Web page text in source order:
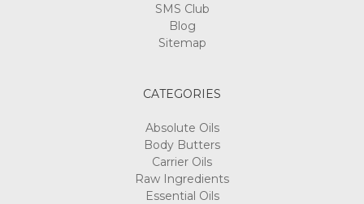
SMS Club
Blog
Sitemap
CATEGORIES
Absolute Oils
Body Butters
Carrier Oils
Raw Ingredients
Essential Oils